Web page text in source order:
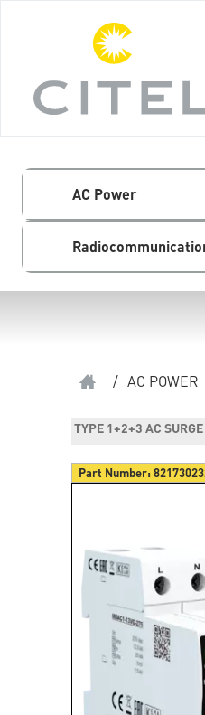
AC Power
/ AC POWER
TYPE 1+2+3 AC
Part Number: